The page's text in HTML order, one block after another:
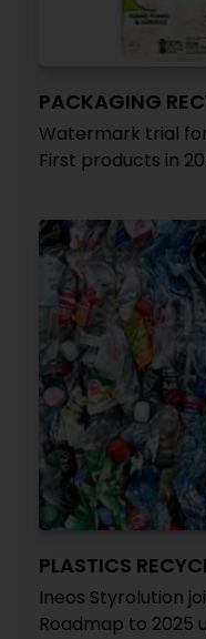
PACKAGING
Watermark trial
First products in
PLASTICS
Ineos Styrolution
Roadmap to 2025